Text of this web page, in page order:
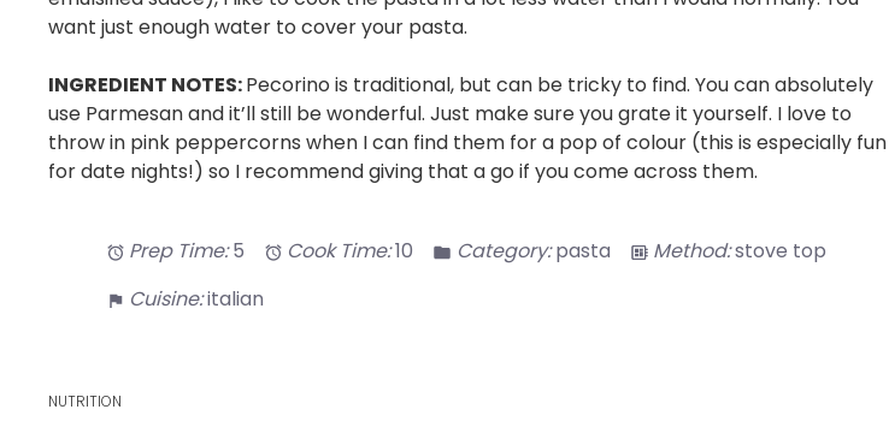
want just enough water to cover your pasta.
INGREDIENT NOTES:Pecorino is traditional, but can be tricky to find. You can absolutely
use Parmesan and it’ll still be wonderful. Just make sure you grate it yourself. I love to
throw in pink peppercorns when I can find them for a pop of colour (this is especially fun
for date nights!) so I recommend giving that a go if you come across them.
Prep Time: 5 Cook Time:10 Category: pasta Method:stove top
Cuisine:italian
NUTRITION